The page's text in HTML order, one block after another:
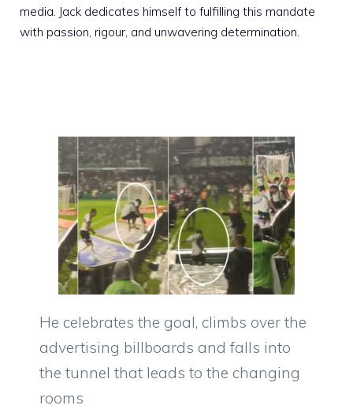
media. Jack dedicates himself to fulfilling this mandate
with passion, rigour, and unwavering determination.
He celebrates the goal, climbs over the
advertising billboards and falls into
the tunnel that leads to the changing
rooms